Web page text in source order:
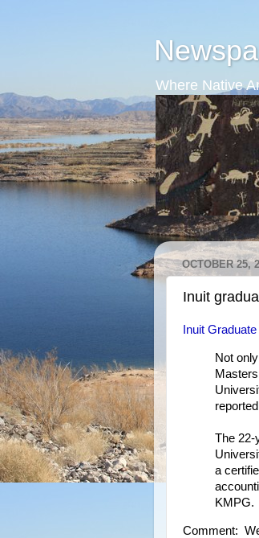
Where Native
OCTOBER 25,
Inuit
Inuit
Not
The 22-
a
KMPG.
Comment: